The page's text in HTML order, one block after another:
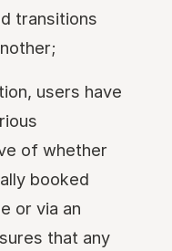
transitions
users have
of whether
booked
or via an
that any